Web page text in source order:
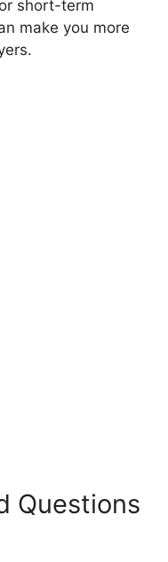
short-term
make you more
Questions